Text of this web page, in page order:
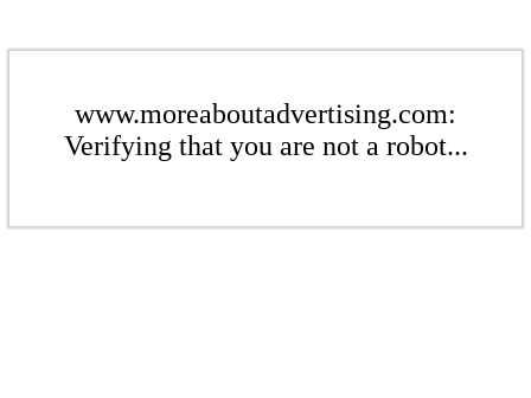
www.moreaboutadvertising.com:
Verifying that you are not a robot...